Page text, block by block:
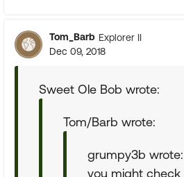
Tom_Barb Explorer II
Dec 09, 2018
Sweet Ole Bob wrote:
Tom/Barb wrote:
grumpy3b wrote:
you might check